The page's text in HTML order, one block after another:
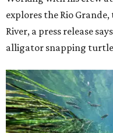
explores the Rio Grande,
River, a press release
alligator snapping